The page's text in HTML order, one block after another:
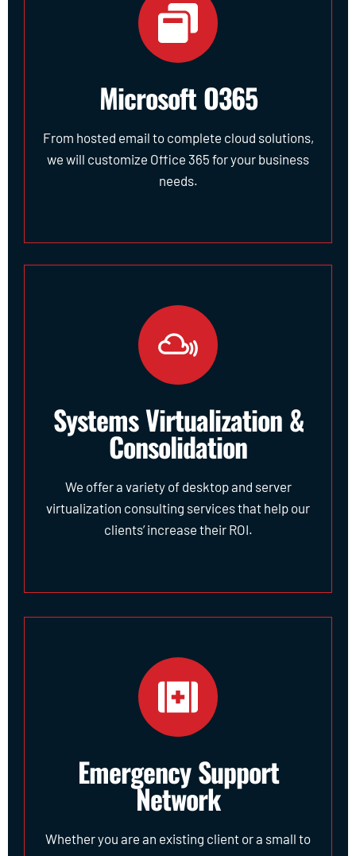
Microsoft O365
From hosted email to complete cloud solutions,
we will customize Office 365 for your business
needs.
Systems Virtualization &
Consolidation
We offer a variety of desktop and server
virtualization consulting services that help our
clients’ increase their ROI.
Emergency Support
Network
Whether you are an existing client or a small to